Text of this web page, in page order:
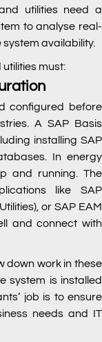
utilities need a
to analyse real-
availability.
must:
configured before
A SAP Basis
installing SAP
In energy
and running. The
like SAP
or SAP EAM
and connect with
down work in these
system is installed
job is to ensure
needs and IT